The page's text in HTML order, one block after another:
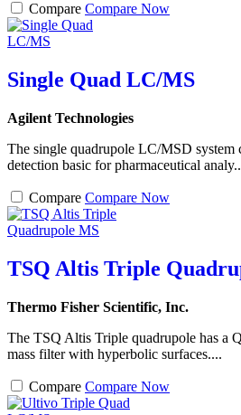
Compare Compare Now
Single Quad LC/MS
Agilent Technologies
The single quadrupole LC/MSD system
detection basic for pharmaceutical
Compare Compare Now
TSQ Altis Triple
Thermo Fisher Scientific, Inc.
The TSQ Altis Triple quadrupole has a
mass filter with hyperbolic surfaces....
Compare Compare Now